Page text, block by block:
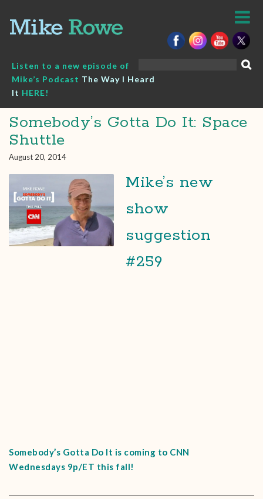
content
Listen to a new episode of
Mike’s Podcast The Way I Heard
It HERE!
Somebody’s Gotta Do It: Space
Shuttle
August 20, 2014
Mike’s new
show
suggestion
#259
Somebody’s Gotta Do It is coming to CNN
Wednesdays 9p/ET this fall!